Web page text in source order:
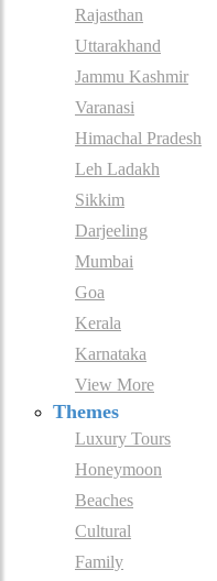
Rajasthan
Uttarakhand
Jammu Kashmir
Varanasi
Himachal Pradesh
Leh Ladakh
Sikkim
Darjeeling
Mumbai
Goa
Kerala
Karnataka
View More
Themes
Luxury Tours
Honeymoon
Beaches
Cultural
Family